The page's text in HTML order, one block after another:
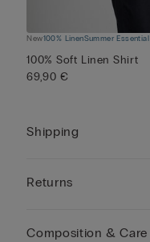
New100% LinenSummer Essential
100% Soft Linen Shirt
69,90 €
Shipping
Returns
Composition & Care